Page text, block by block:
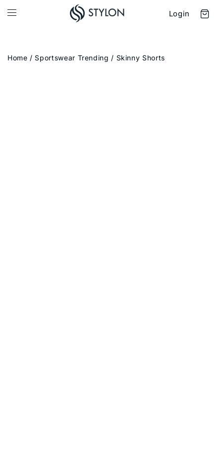
Login
Home / Sportswear Trending / Skinny Shorts